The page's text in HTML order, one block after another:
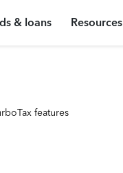
& loans Resources
features